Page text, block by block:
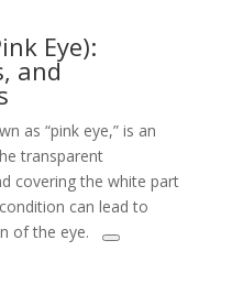
Eye):
and
as “pink eye,” is an
transparent
covering the white part
can lead to
of the eye.